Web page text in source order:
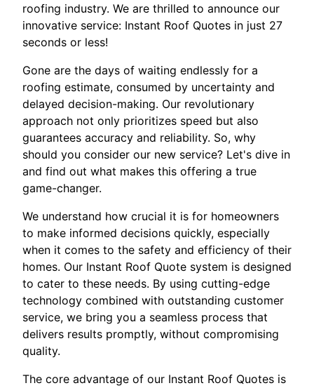
roofing industry. We are thrilled to announce our
innovative service: Instant Roof Quotes in just 27
seconds or less!
Gone are the days of waiting endlessly for a
roofing estimate, consumed by uncertainty and
delayed decision-making. Our revolutionary
approach not only prioritizes speed but also
guarantees accuracy and reliability. So, why
should you consider our new service? Let's dive in
and find out what makes this offering a true
game-changer.
We understand how crucial it is for homeowners
to make informed decisions quickly, especially
when it comes to the safety and efficiency of their
homes. Our Instant Roof Quote system is designed
to cater to these needs. By using cutting-edge
technology combined with outstanding customer
service, we bring you a seamless process that
delivers results promptly, without compromising
quality.
The core advantage of our Instant Roof Quotes is